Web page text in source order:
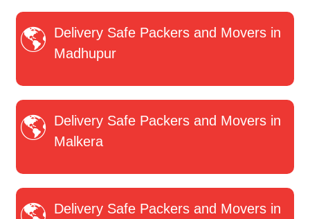
Delivery Safe Packers and Movers in
Madhupur
Delivery Safe Packers and Movers in
Malkera
Delivery Safe Packers and Movers in